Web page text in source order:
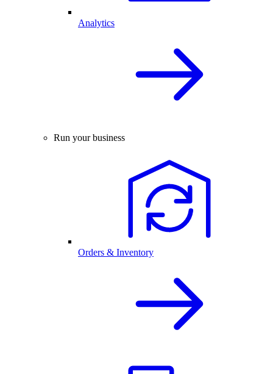
Analytics
Run your business
Orders & Inventory